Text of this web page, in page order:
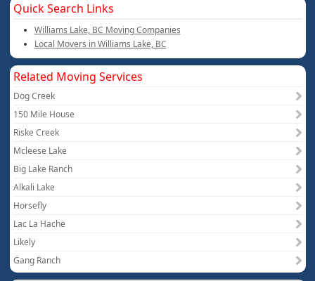
Quick Search Links
Williams Lake, BC Moving Companies
Local Movers in Williams Lake, BC
Related Moving Services
Dog Creek
150 Mile House
Riske Creek
Mcleese Lake
Big Lake Ranch
Alkali Lake
Horsefly
Lac La Hache
Likely
Gang Ranch